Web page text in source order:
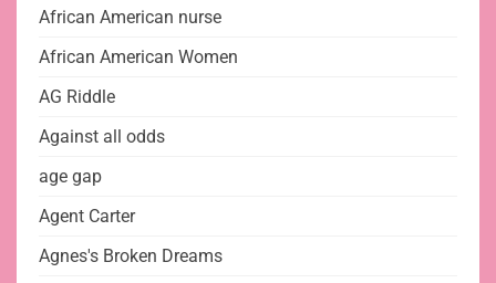
African American nurse
African American Women
AG Riddle
Against all odds
age gap
Agent Carter
Agnes's Broken Dreams